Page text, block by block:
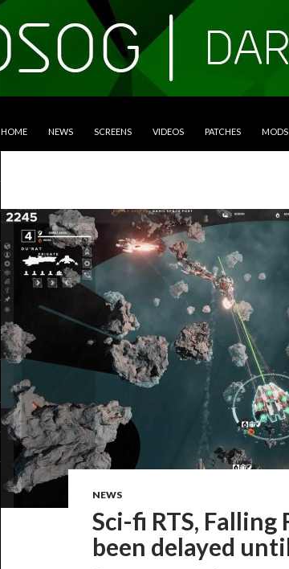
HOME NEWS SCREENS VIDEOS PATCHES MODS
NEWS
Sci-fi RTS, Falling
been delayed